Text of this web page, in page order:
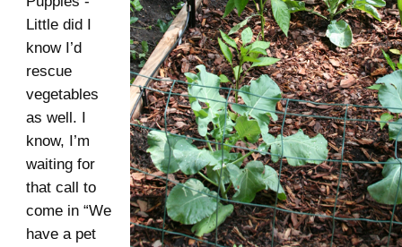
Little did I
know I’d
rescue
vegetables
as well. I
know, I’m
waiting for
that call to
come in “We
have a pet